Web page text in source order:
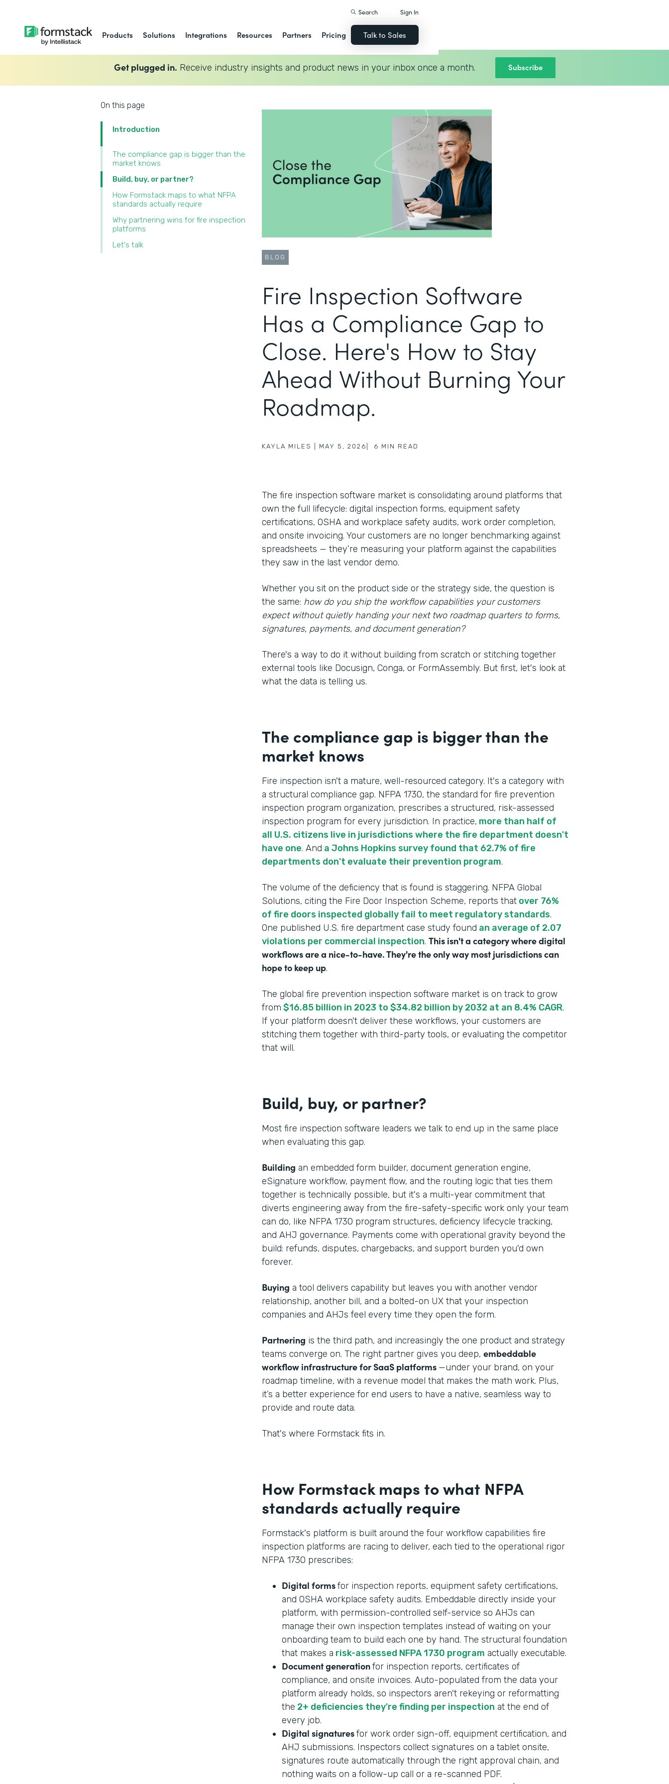
Products Solutions Integrations Resources Partners Pricing
Search Sign In
Talk to Sales
Get plugged in. Receive industry insights and product news in your inbox once a month. Subscribe
On this page
Introduction
The compliance gap is bigger than the
market knows
Build, buy, or partner?
How Formstack maps to what NFPA
standards actually require
Why partnering wins for fire inspection
platforms
Let's talk
BLOG
Fire Inspection Software
Has a Compliance Gap to
Close. Here's How to Stay
Ahead Without Burning Your
Roadmap.
KAYLA MILES MAY 5, 2026 6 MIN READ
The fire inspection software market is consolidating around platforms that
own the full lifecycle: digital inspection forms, equipment safety
certifications, OSHA and workplace safety audits, work order completion,
and onsite invoicing. Your customers are no longer benchmarking against
spreadsheets — they’re measuring your platform against the capabilities
they saw in the last vendor demo.
Whether you sit on the product side or the strategy side, the question is
the same: how do you ship the workflow capabilities your customers
expect without quietly handing your next two roadmap quarters to forms,
signatures, payments, and document generation?
There's a way to do it without building from scratch or stitching together
external tools like Docusign, Conga, or FormAssembly. But first, let's look at
what the data is telling us.
The compliance gap is bigger than the
market knows
Fire inspection isn't a mature, well-resourced category. It's a category with
a structural compliance gap. NFPA 1730, the standard for fire prevention
inspection program organization, prescribes a structured, risk-assessed
inspection program for every jurisdiction. In practice, more than half of
all U.S. citizens live in jurisdictions where the fire department doesn't
have one. And a Johns Hopkins survey found that 62.7% of fire
departments don't evaluate their prevention program.
The volume of the deficiency that is found is staggering. NFPA Global
Solutions, citing the Fire Door Inspection Scheme, reports that over 76%
of fire doors inspected globally fail to meet regulatory standards.
One published U.S. fire department case study found an average of 2.07
violations per commercial inspection. This isn't a category where digital
workflows are a nice-to-have. They're the only way most jurisdictions can
hope to keep up.
The global fire prevention inspection software market is on track to grow
from $16.85 billion in 2023 to $34.82 billion by 2032 at an 8.4% CAGR.
If your platform doesn't deliver these workflows, your customers are
stitching them together with third-party tools, or evaluating the competitor
that will.
Build, buy, or partner?
Most fire inspection software leaders we talk to end up in the same place
when evaluating this gap.
Building an embedded form builder, document generation engine,
eSignature workflow, payment flow, and the routing logic that ties them
together is technically possible, but it's a multi-year commitment that
diverts engineering away from the fire-safety-specific work only your team
can do, like NFPA 1730 program structures, deficiency lifecycle tracking,
and AHJ governance. Payments come with operational gravity beyond the
build: refunds, disputes, chargebacks, and support burden you'd own
forever.
Buying a tool delivers capability but leaves you with another vendor
relationship, another bill, and a bolted-on UX that your inspection
companies and AHJs feel every time they open the form.
Partnering is the third path, and increasingly the one product and strategy
teams converge on. The right partner gives you deep, embeddable
workflow infrastructure for SaaS platforms —under your brand, on your
roadmap timeline, with a revenue model that makes the math work. Plus,
it’s a better experience for end users to have a native, seamless way to
provide and route data.
That's where Formstack fits in.
How Formstack maps to what NFPA
standards actually require
Formstack's platform is built around the four workflow capabilities fire
inspection platforms are racing to deliver, each tied to the operational rigor
NFPA 1730 prescribes:
Digital formsfor inspection reports, equipment safety certifications,
and OSHA workplace safety audits. Embeddable directly inside your
platform, with permission-controlled self-service so AHJs can
manage their own inspection templates instead of waiting on your
onboarding team to build each one by hand. The structural foundation
that makes a risk-assessed NFPA 1730 program actually executable.
Document generationfor inspection reports, certificates of
compliance, and onsite invoices. Auto-populated from the data your
platform already holds, so inspectors aren't rekeying or reformatting
the 2+ deficiencies they're finding per inspection at the end of
every job.
Digital signaturesfor work order sign-off, equipment certification, and
AHJ submissions. Inspectors collect signatures on a tablet onsite,
signatures route automatically through the right approval chain, and
nothing waits on a follow-up call or a re-scanned PDF.